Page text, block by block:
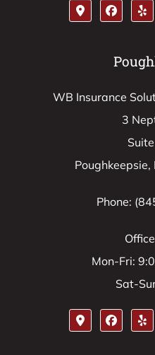
WB Insurance
3
Phone:
Mon-Fri:
Sat-